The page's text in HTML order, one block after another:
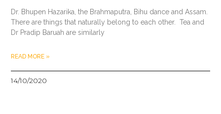
Dr. Bhupen Hazarika, the Brahmaputra, Bihu dance and Assam.
There are things that naturally belong to each other. Tea and
Dr Pradip Baruah are similarly
READ MORE »
14/10/2020